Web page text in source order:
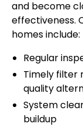
and become
effectiveness.
homes include:
Regular
Timely filter
quality
System
buildup